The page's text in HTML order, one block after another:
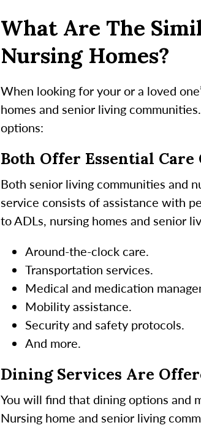
What Are The
Nursing Homes?
When looking for your or a loved
homes and senior living
options:
Both Offer Essential Care
Both senior living communities and
service consists of assistance with
to ADLs, nursing homes and senior
Around-the-clock care.
Transportation services.
Medical and medication
Mobility assistance.
Security and safety protocols.
And more.
Dining Services Are
You will find that dining options and
Nursing home and senior living